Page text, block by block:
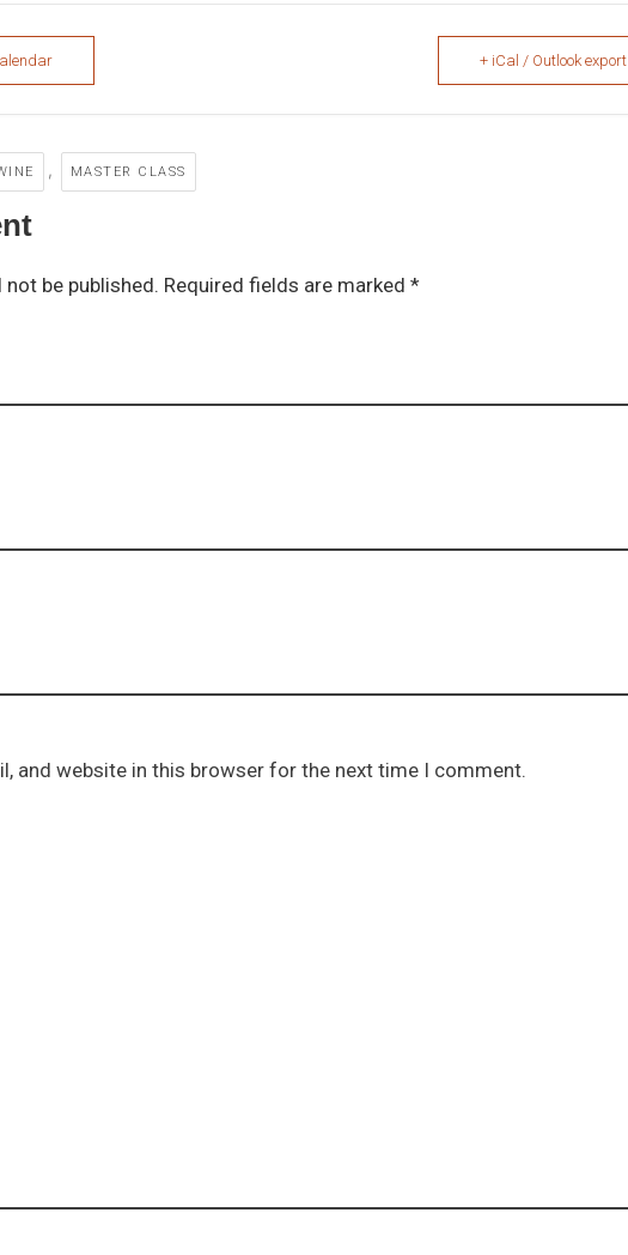
+ iCal / Outlook export
, MASTER CLASS
be published. Required fields are marked *
and website in this browser for the next time I comment.